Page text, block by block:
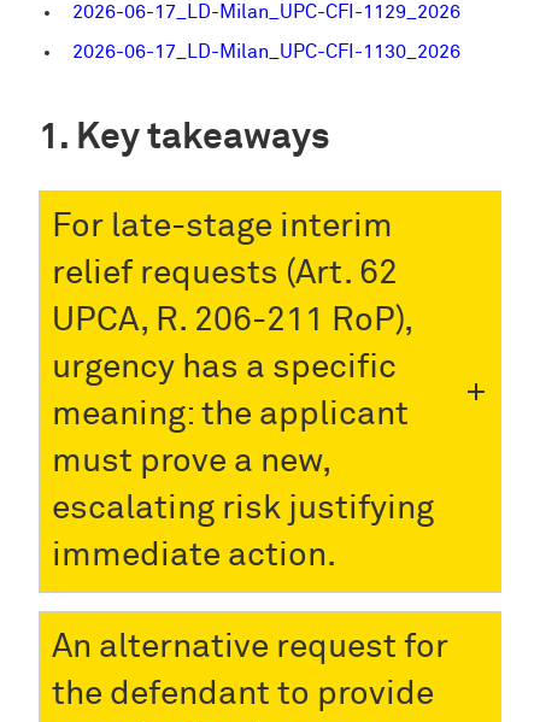
2026-06-17_LD-Milan_UPC-CFI-1129_2026
2026-06-17_LD-Milan_UPC-CFI-1130_2026
Key takeaways
For late-stage interim
relief requests (Art. 62
UPCA, R. 206-211 RoP),
urgency has a specific
meaning: the applicant
must prove a new,
escalating risk justifying
immediate action.
An alternative request for
the defendant to provide